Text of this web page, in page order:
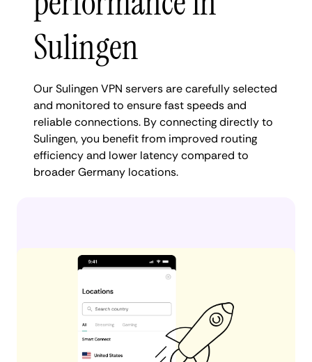
Sulingen
Our Sulingen VPN servers are carefully selected
and monitored to ensure fast speeds and
reliable connections. By connecting directly to
Sulingen, you benefit from improved routing
efficiency and lower latency compared to
broader Germany locations.